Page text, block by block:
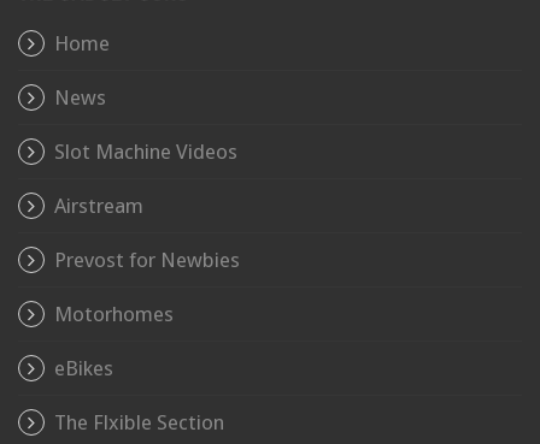
Home
News
Slot Machine Videos
Airstream
Prevost for Newbies
Motorhomes
eBikes
The Flxible Section